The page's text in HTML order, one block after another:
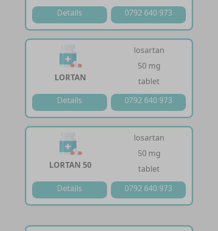
Details 0792 640 973
LORTAN
losartan
50 mg
tablet
Details
0792 640 973
LORTAN 50
losartan
50 mg
tablet
Details
0792 640 973